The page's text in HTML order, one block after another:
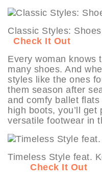
Classic Styles:
Check It Out
Every woman knows
many shoes. And
styles like the ones
them season after
and comfy ballet
high boots, you’ll
versatile footwear in
Timeless Style feat.
Check It Out